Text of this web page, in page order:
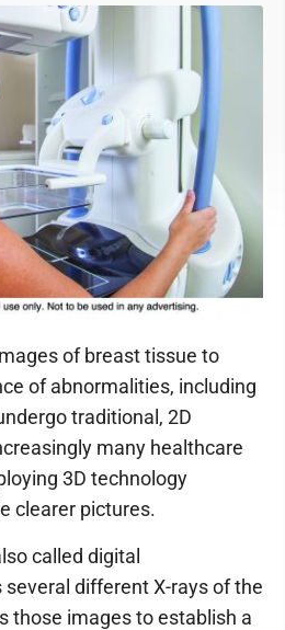
of breast tissue to
of abnormalities, including
traditional, 2D
many healthcare
3D technology
clearer pictures.
called digital
different X-rays of the
those images to establish a